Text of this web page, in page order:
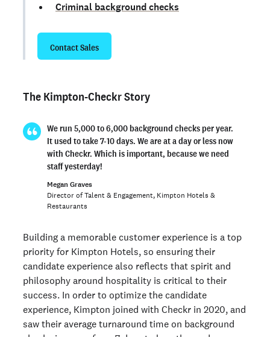
Criminal background checks
Contact Sales
The Kimpton-Checkr Story
We run 5,000 to 6,000 background checks per year.
It used to take 7-10 days. We are at a day or less now
with Checkr. Which is important, because we need
staff yesterday!
Megan Graves
Director of Talent & Engagement, Kimpton Hotels &
Restaurants
Building a memorable customer experience is a top
priority for Kimpton Hotels, so ensuring their
candidate experience also reflects that spirit and
philosophy around hospitality is critical to their
success. In order to optimize the candidate
experience, Kimpton joined with Checkr in 2020, and
saw their average turnaround time on background